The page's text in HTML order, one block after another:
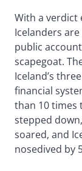
With a verdict
Icelanders
public
scapegoat.
Iceland’s
financial
than 10 times
stepped
soared, and
nosedived by